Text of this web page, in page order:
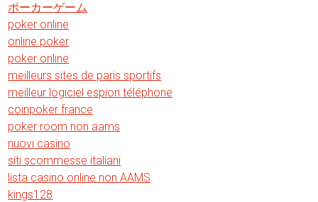
ポーカーゲーム
poker online
online poker
poker online
meilleurs sites de paris sportifs
meilleur logiciel espion téléphone
coinpoker france
poker room non aams
nuovi casino
siti scommesse italiani
lista casino online non AAMS
kings128